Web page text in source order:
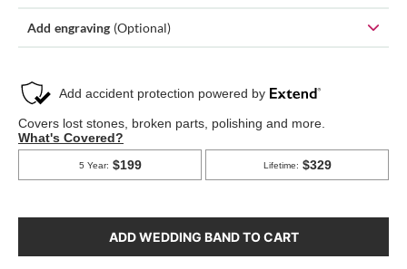
Add engraving (Optional)
ADD WEDDING BAND TO CART